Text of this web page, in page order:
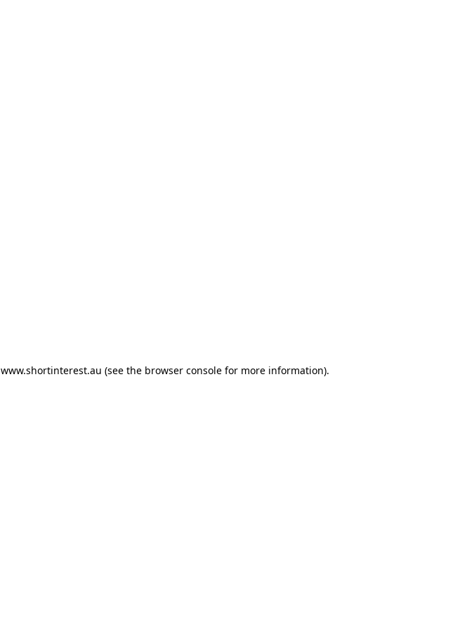
www.shortinterest.au (see the browser console for more information).